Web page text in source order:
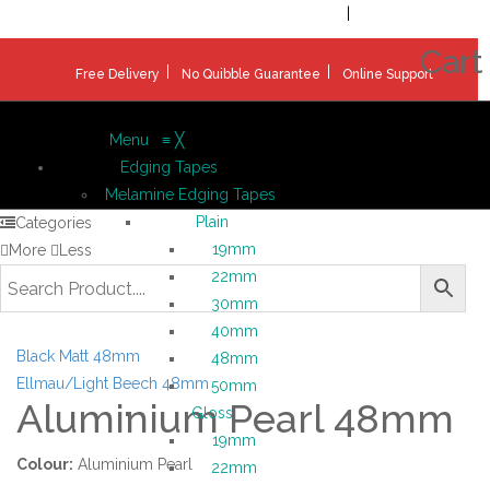
Free Delivery No Quibble Guarantee Online SupportCart
Categories
More
Less
Menu ≡ ╳
Edging Tapes
Melamine Edging Tapes
Plain
19mm
22mm
30mm
40mm
48mm
50mm
Gloss
19mm
22mm
Black Matt 48mm
Ellmau/Light Beech 48mm
Aluminium Pearl 48mm
Colour: Aluminium Pearl